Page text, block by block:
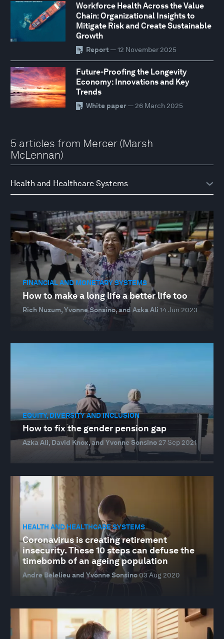
Workforce Health Across the Value
Chain: Organizational Insights to
Mitigate Risk and Create Sustainable
Growth
Report — 12 November 2025
Future-Proofing the Longevity
Economy: Innovations and Key
Trends
White paper— 26 March 2025
5 articles from Mercer (Marsh
McLennan)
FINANCIAL AND MONETARY SYSTEMS
How to make a long life a better life too
Rich Nuzum, Yvonne Sonsino, and Azka Ali 14 Jun 2023
EQUITY, DIVERSITY AND INCLUSION
How to fix the gender pension gap
Azka Ali, David Knox, and Yvonne Sonsino 27 Sep 2021
HEALTH AND HEALTHCARE SYSTEMS
Coronavirus is creating retirement
insecurity. These 10 steps can defuse the
timebomb of an ageing population
Andre Belelieu and Yvonne Sonsino 03 Aug 2020